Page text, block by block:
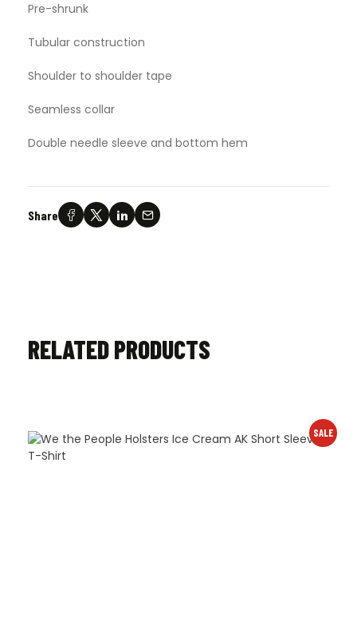
Pre-shrunk
Tubular construction
Shoulder to shoulder tape
Seamless collar
Double needle sleeve and bottom hem
Share
RELATED PRODUCTS
SALE